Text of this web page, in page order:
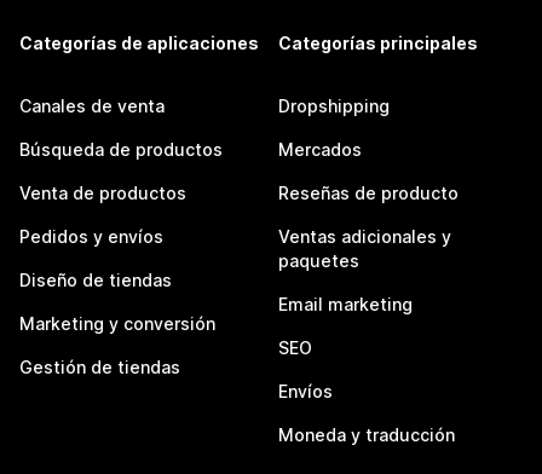
Categorías de aplicaciones
Canales de venta
Búsqueda de productos
Venta de productos
Pedidos y envíos
Diseño de tiendas
Marketing y conversión
Gestión de tiendas
Categorías principales
Dropshipping
Mercados
Reseñas de producto
Ventas adicionales y
paquetes
Email marketing
SEO
Envíos
Moneda y traducción